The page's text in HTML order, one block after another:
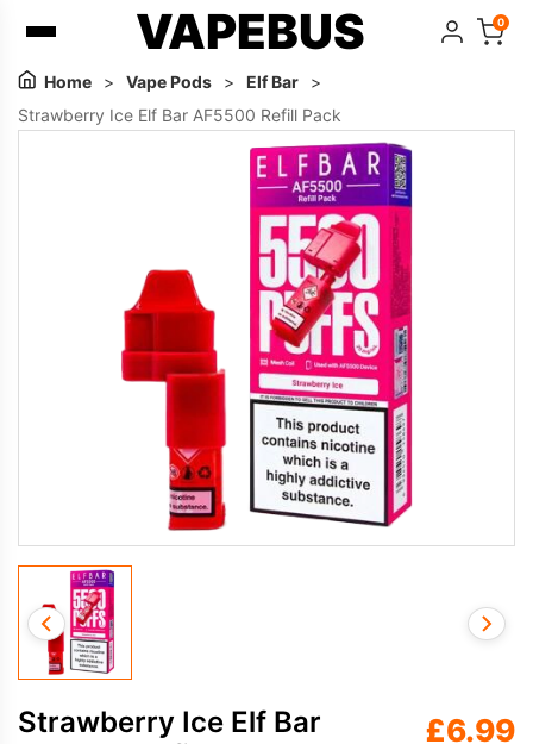
VAPEBUS 0
Home > Vape Pods > Elf Bar
>
Strawberry Ice Elf Bar AF5500 Refill Pack
Strawberry Ice Elf Bar
£6.99